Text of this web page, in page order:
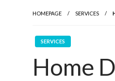
HOMEPAGE SERVICES
SERVICES
Home